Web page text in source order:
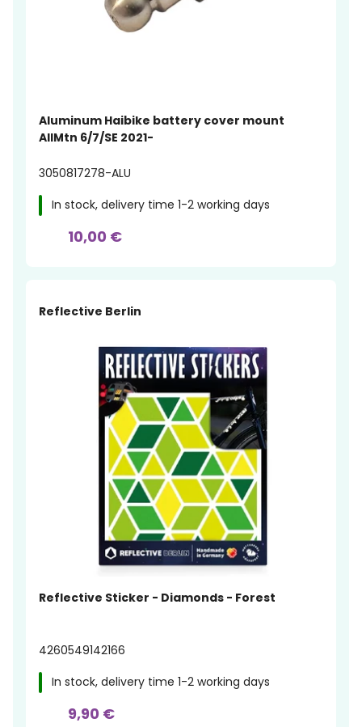
Aluminum Haibike battery cover mount
AllMtn 6/7/SE 2021-
3050817278-ALU
In stock, delivery time 1-2 working days
10,00 €
Reflective Berlin
Reflective Sticker - Diamonds - Forest
4260549142166
In stock, delivery time 1-2 working days
9,90 €